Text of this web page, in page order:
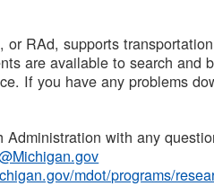
or RAd, supports
are available to search
If you have any problems
Administration with any
mdot/programs/